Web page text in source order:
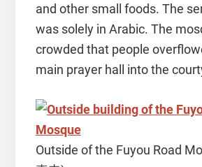
and other small foods. The
was solely in Arabic. The
crowded that people
main prayer hall into the
Outside of the Fuyou Road